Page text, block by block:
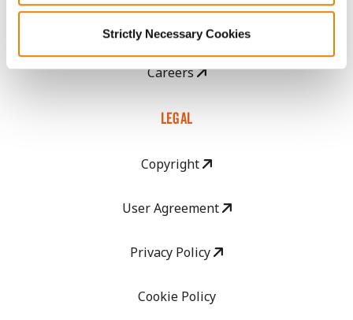
Strictly Necessary Cookies
GHX Web Log-In
Careers
LEGAL
Copyright
User Agreement
Privacy Policy
Cookie Policy